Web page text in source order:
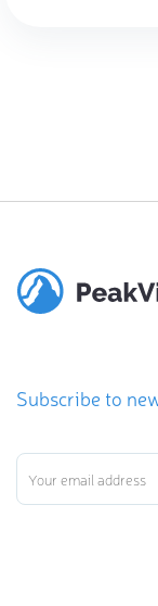
Subscribe to